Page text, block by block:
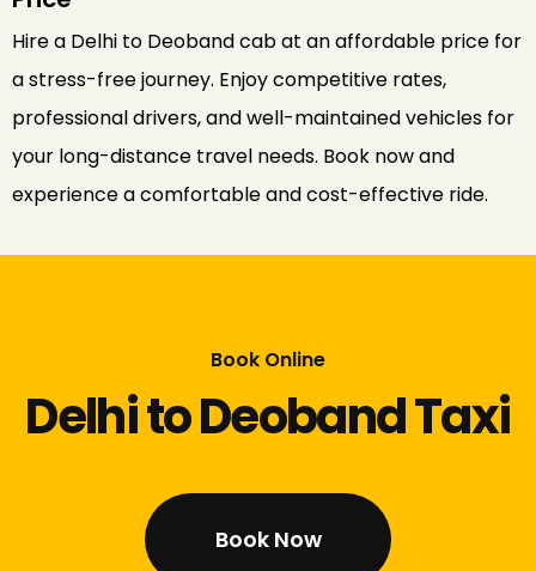
Hire a Delhi to Deoband cab at an affordable price for
a stress-free journey. Enjoy competitive rates,
professional drivers, and well-maintained vehicles for
your long-distance travel needs. Book now and
experience a comfortable and cost-effective ride.
Book Online
Delhi to Deoband Taxi
Book Now